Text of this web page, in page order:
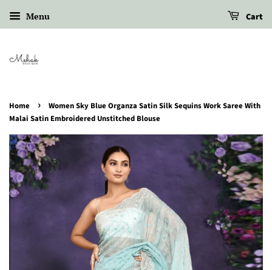
Menu Cart
Home ›
Women Sky Blue Organza Satin Silk Sequins Work Saree With
Malai Satin Embroidered Unstitched Blouse